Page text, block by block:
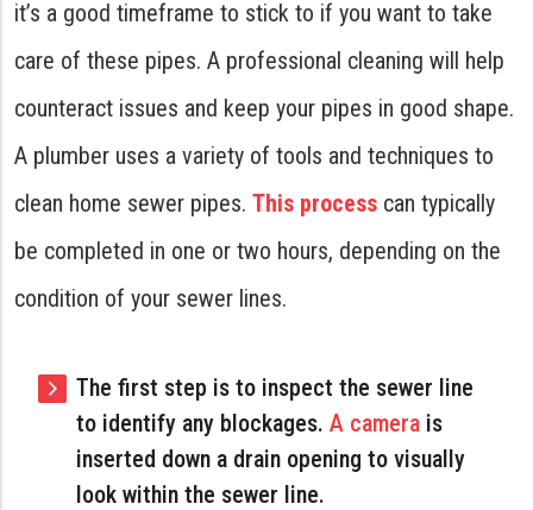
it’s a good timeframe to stick to if you want to take
care of these pipes. A professional cleaning will help
counteract issues and keep your pipes in good shape.
A plumber uses a variety of tools and techniques to
clean home sewer pipes. This process can typically
be completed in one or two hours, depending on the
condition of your sewer lines.
The first step is to inspect the sewer line
to identify any blockages. A camera is
inserted down a drain opening to visually
look within the sewer line.